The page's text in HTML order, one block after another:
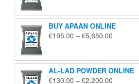
through
€1,850.00
BUY APAAN ONLINE
€195.00 – €5,650.00
through
€5,650.00
AL-LAD POWDER ONLINE
€130.00 – €2,200.00